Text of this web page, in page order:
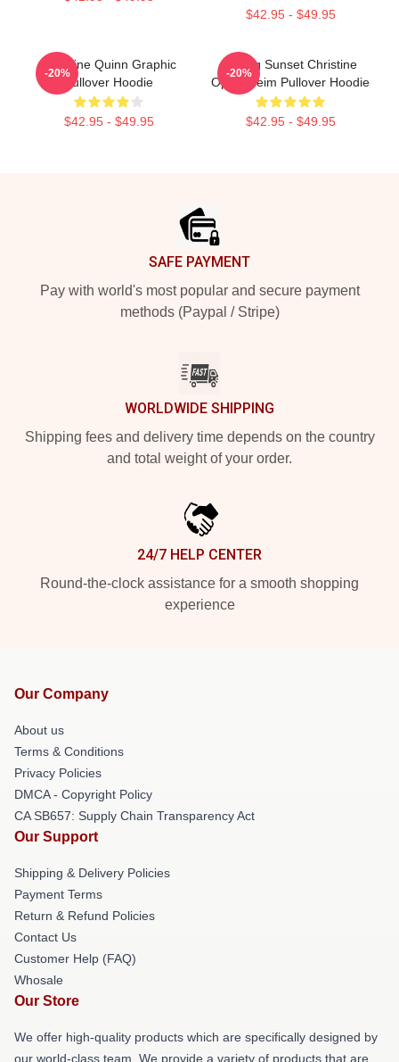
$42.95 - $49.95
Christine Quinn Graphic
Pullover Hoodie
$42.95 - $49.95
-20%
Selling Sunset Christine
Oppenheim Pullover Hoodie
$42.95 - $49.95
-20%
SAFE PAYMENT
Pay with world's most popular and secure payment
methods (Paypal / Stripe)
WORLDWIDE SHIPPING
Shipping fees and delivery time depends on the country
and total weight of your order.
24/7 HELP CENTER
Round-the-clock assistance for a smooth shopping
experience
Our Company
About us
Terms & Conditions
Privacy Policies
DMCA - Copyright Policy
CA SB657: Supply Chain Transparency Act
Our Support
Shipping & Delivery Policies
Payment Terms
Return & Refund Policies
Contact Us
Customer Help (FAQ)
Whosale
Our Store
We offer high-quality products which are specifically designed by
our world-class team. We provide a variety of products that are